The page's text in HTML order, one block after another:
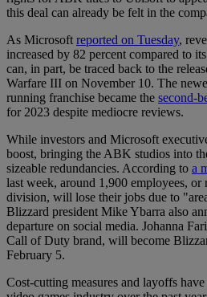
this deal can already be felt in the
As Microsoftreported on Tuesday,
increased by 82 percent compared to
can, in part, be traced back to the
Warfare III on November 10. The
running franchise became the second-
for 2023 despite mediocre reviews.
While investors and Microsoft
boost, bringing the ABK studios into
sizeable redundancies. According to a
last week, around 1,900 employees,
division, will lose their jobs due to
Blizzard president Mike Ybarra also
departure on social media. Johanna
Call of Duty brand, will become
February 5.
Cost-cutting measures and layoffs